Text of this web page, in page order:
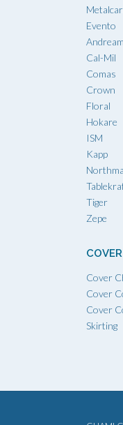
Evento
Cal-Mil
Comas
Crown
Floral
Hokare
ISM
Kapp
Tiger
Zepe
Cover
Cover
Cover
Skirting